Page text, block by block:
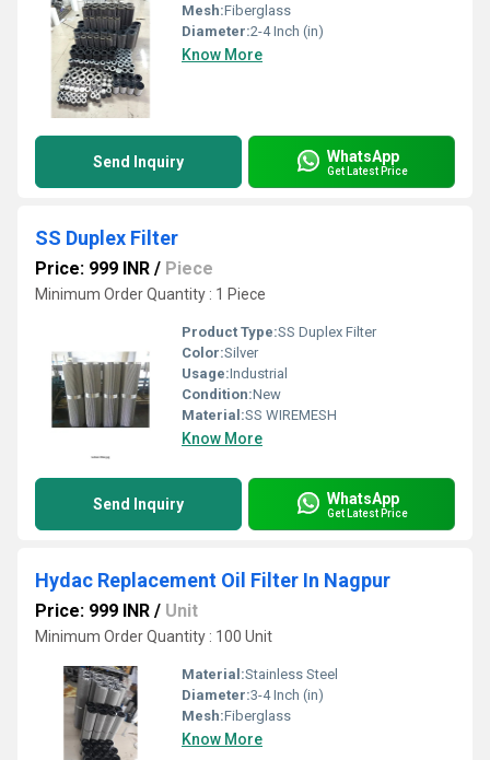
Mesh:Fiberglass
Diameter:2-4 Inch (in)
Know More
Send Inquiry WhatsApp
Get Latest Price
SS Duplex Filter
Price: 999 INR / Piece
Minimum Order Quantity : 1 Piece
Product Type:SS Duplex Filter
Color:Silver
Usage:Industrial
Condition:New
Material:SS WIREMESH
Know More
Send Inquiry WhatsApp
Get Latest Price
Hydac Replacement Oil Filter In Nagpur
Price: 999 INR / Unit
Minimum Order Quantity : 100 Unit
Material:Stainless Steel
Diameter:3-4 Inch (in)
Mesh:Fiberglass
Know More